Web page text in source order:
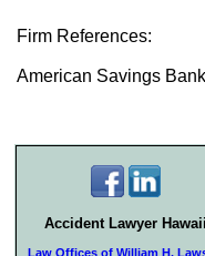
Firm References:
American Savings
Accident Lawyer Hawaii
Law Offices of William H.